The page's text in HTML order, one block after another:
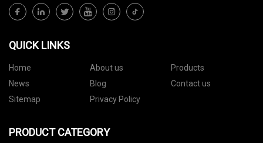
QUICK LINKS
Home About us
Products
News
Blog
Contact us
Sitemap
Privacy Policy
PRODUCT CATEGORY